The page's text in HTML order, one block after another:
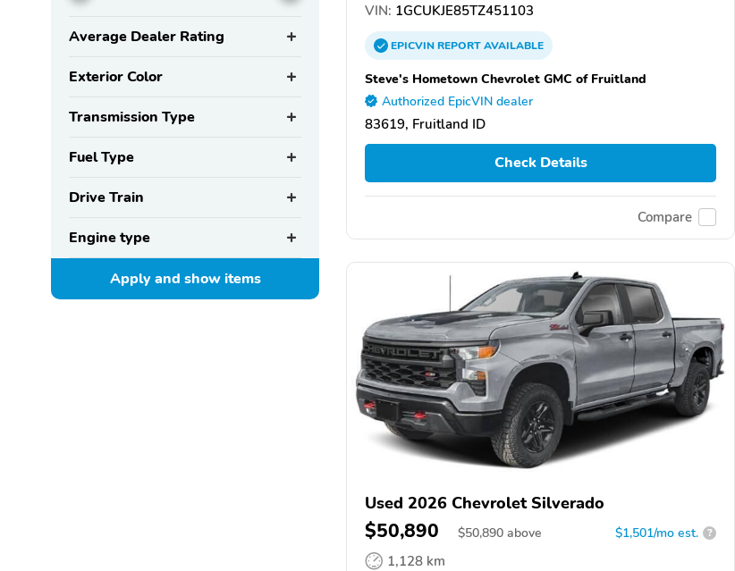
Average Dealer Rating
Exterior Color
Transmission Type
Fuel Type
Drive Train
Engine type
Apply and showitems
VIN: 1GCUKJE85TZ451103
EPICVINREPORTAVAILABLE
Steve's Hometown Chevrolet GMC of Fruitland
Authorized EpicVIN dealer
83619, Fruitland ID
Check Details
Compare
Used 2026 Chevrolet Silverado
$50,890 $50,890 above $1,501/mo est. ?
1,128 km